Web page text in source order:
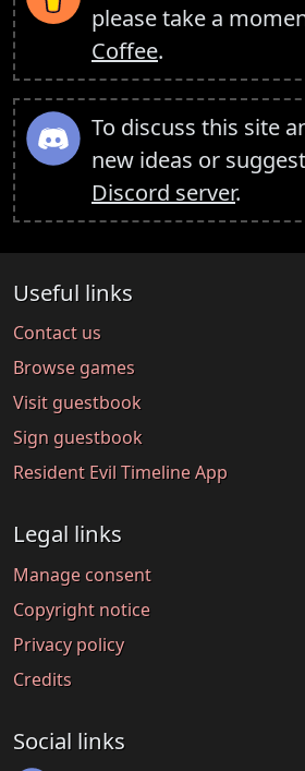
please take a
Coffee.
To discuss this site
new ideas or
Discord server.
Useful links
Contact us
Browse games
Visit guestbook
Sign guestbook
Resident Evil Timeline App
Legal links
Manage consent
Copyright notice
Privacy policy
Credits
Social links